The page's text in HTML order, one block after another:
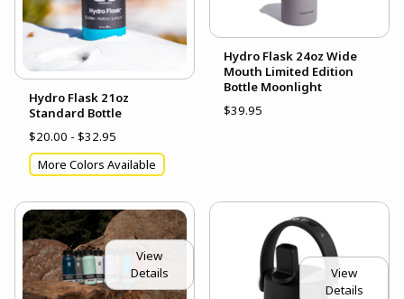
Hydro Flask 21oz
Standard Bottle
$20.00 - $32.95
More Colors Available
Hydro Flask 24oz Wide
Mouth Limited Edition
Bottle Moonlight
$39.95
View
Details
View
Details